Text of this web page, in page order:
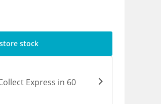
stock
Express in 60